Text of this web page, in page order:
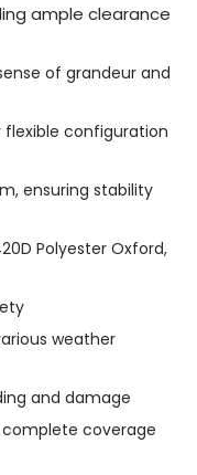
ample clearance
of grandeur and
flexible configuration
ensuring stability
Polyester Oxford,
weather
and damage
complete coverage